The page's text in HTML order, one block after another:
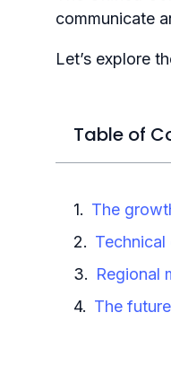
communicate
Let’s explore
Table of
The
Technical
Regional
The